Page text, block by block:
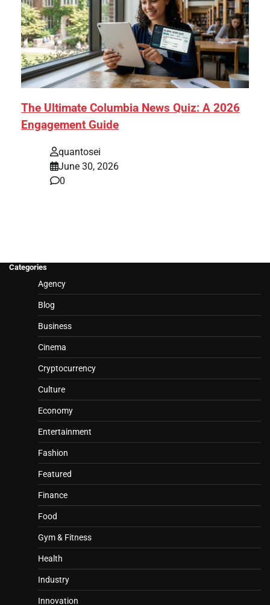
The Ultimate Columbia News Quiz: A 2026
Engagement Guide
quantosei
June 30, 2026
0
Categories
Agency
Blog
Business
Cinema
Cryptocurrency
Culture
Economy
Entertainment
Fashion
Featured
Finance
Food
Gym & Fitness
Health
Industry
Innovation